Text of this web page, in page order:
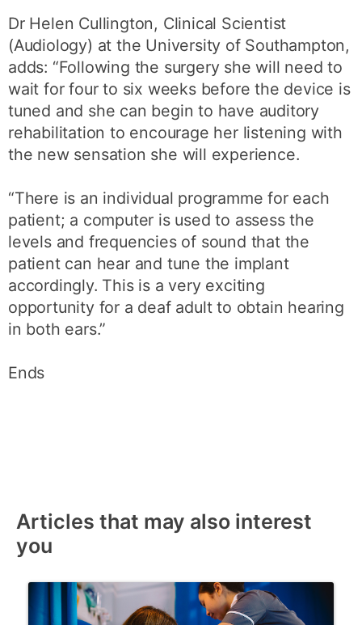
Dr Helen Cullington, Clinical Scientist
(Audiology) at the University of Southampton,
adds: “Following the surgery she will need to
wait for four to six weeks before the device is
tuned and she can begin to have auditory
rehabilitation to encourage her listening with
the new sensation she will experience.
“There is an individual programme for each
patient; a computer is used to assess the
levels and frequencies of sound that the
patient can hear and tune the implant
accordingly. This is a very exciting
opportunity for a deaf adult to obtain hearing
in both ears.”
Ends
Articles that may also interest
you